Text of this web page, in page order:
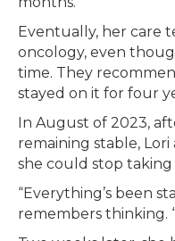
Eventually, her care
oncology, even
time. They
stayed on it for four
In August of 2023,
remaining stable,
she could stop taking
“Everything’s been
remembers thinking.